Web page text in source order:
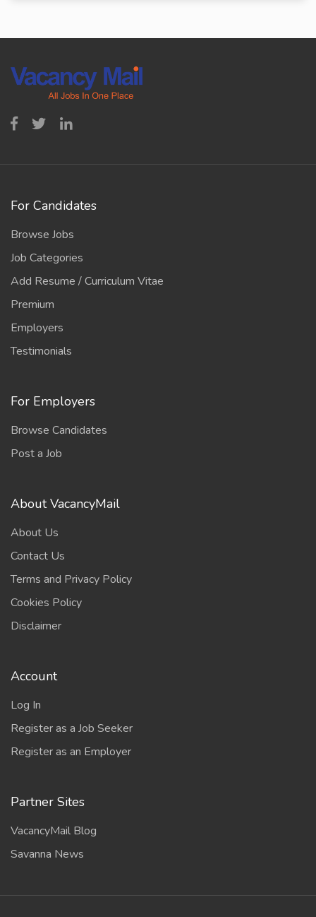
For Candidates
Browse Jobs
Job Categories
Add Resume / Curriculum Vitae
Premium
Employers
Testimonials
For Employers
Browse Candidates
Post a Job
About VacancyMail
About Us
Contact Us
Terms and Privacy Policy
Cookies Policy
Disclaimer
Account
Log In
Register as a Job Seeker
Register as an Employer
Partner Sites
VacancyMail Blog
Savanna News